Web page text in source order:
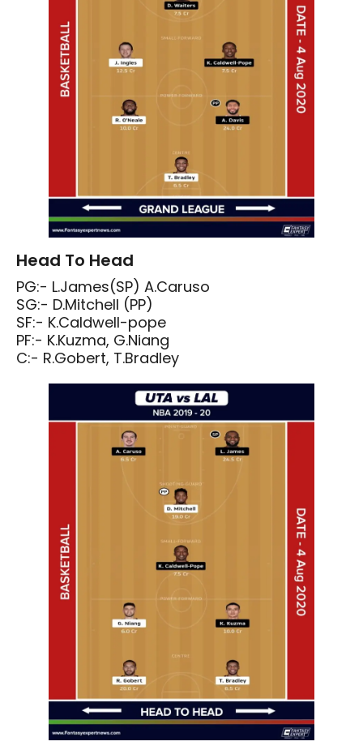
Head To Head
PG:- L.James(SP) A.Caruso
SG:- D.Mitchell (PP)
SF:- K.Caldwell-pope
PF:- K.Kuzma, G.Niang
C:- R.Gobert, T.Bradley